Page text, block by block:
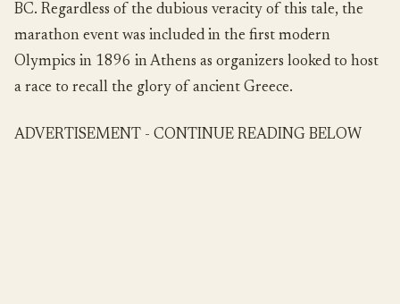
BC. Regardless of the dubious veracity of this tale, the
marathon event was included in the first modern
Olympics in 1896 in Athens as organizers looked to host
a race to recall the glory of ancient Greece.
ADVERTISEMENT - CONTINUE READING BELOW